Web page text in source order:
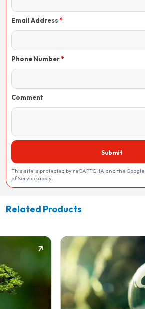
Email Address
Phone Number
Comment
Submit
This site is protected by reCAPTCHA and the Google
of Service apply.
Related Products